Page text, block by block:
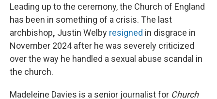
Leading up to the ceremony, the Church of England
has been in something of a crisis. The last
archbishop, Justin Welby resigned in disgrace in
November 2024 after he was severely criticized
over the way he handled a sexual abuse scandal in
the church.
Madeleine Davies is a senior journalist for Church